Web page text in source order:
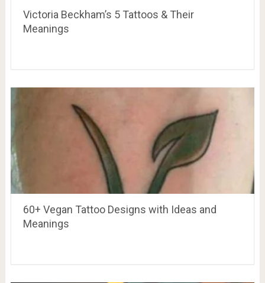
Victoria Beckham’s 5 Tattoos & Their
Meanings
60+ Vegan Tattoo Designs with Ideas and
Meanings